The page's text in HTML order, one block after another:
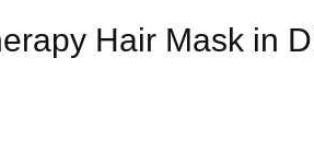
Hair Mask in